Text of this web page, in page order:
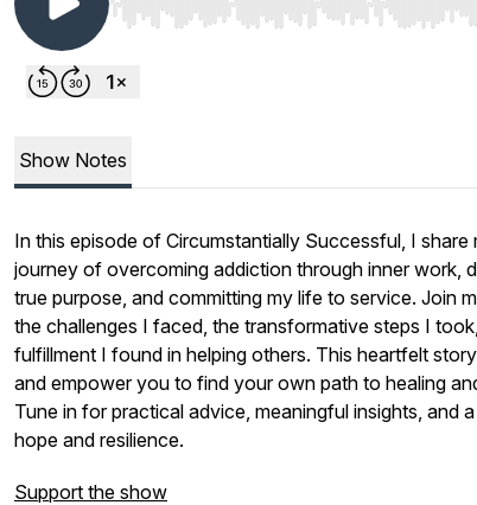
Use Left/Right to seek, Home/End to jump
Show Notes
In this episode of Circumstantially Successful, I share
journey of overcoming addiction through inner work,
true purpose, and committing my life to service. Join
the challenges I faced, the transformative steps I
fulfillment I found in helping others. This heartfelt
and empower you to find your own path to healing
Tune in for practical advice, meaningful insights, and
hope and resilience.
Support the show